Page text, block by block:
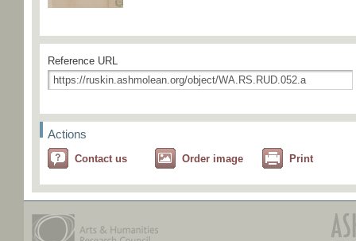
Reference URL
Actions
Contact us Order image Print